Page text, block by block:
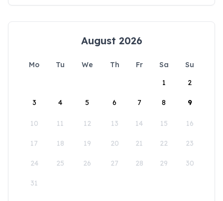
August 2026
Mo Tu We Th Fr Sa
Su
1
2
3 4 5 6 7 8 9
10 11 12 13 14 15 16
17 18 19 20 21 22 23
24 25 26 27 28 29 30
31